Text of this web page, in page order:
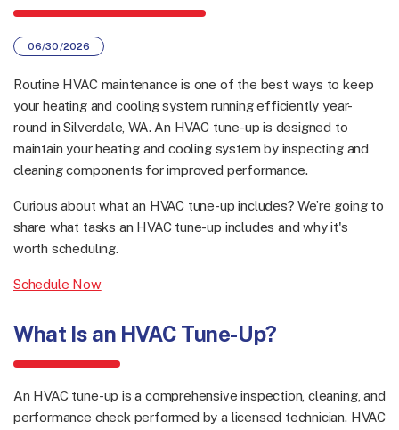
06/30/2026
Routine HVAC maintenance is one of the best ways to keep
your heating and cooling system running efficiently year-
round in Silverdale, WA. An HVAC tune-up is designed to
maintain your heating and cooling system by inspecting and
cleaning components for improved performance.
Curious about what an HVAC tune-up includes? We’re going to
share what tasks an HVAC tune-up includes and why it's
worth scheduling.
Schedule Now
What Is an HVAC Tune-Up?
An HVAC tune-up is a comprehensive inspection, cleaning, and
performance check performed by a licensed technician. HVAC